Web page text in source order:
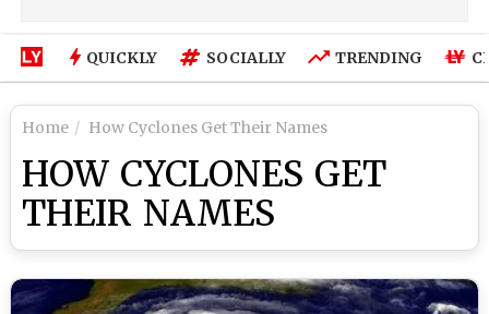
QUICKLY SOCIALLY TRENDING
Home How Cyclones Get Their Names
HOW CYCLONES GET
THEIR NAMES